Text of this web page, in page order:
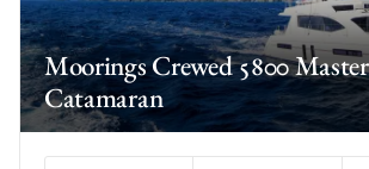
Moorings Crewed 5800
Catamaran